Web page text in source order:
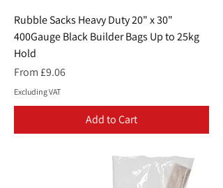
Rubble Sacks Heavy Duty 20" x 30"
400Gauge Black Builder Bags Up to 25kg
Hold
From £9.06
Sale Price
Excluding VAT
Add to Cart